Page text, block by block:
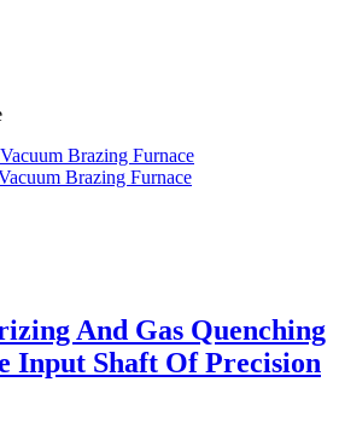
Brazing Furnace
Brazing Furnace
And Gas Quenching
Input Shaft Of Precision